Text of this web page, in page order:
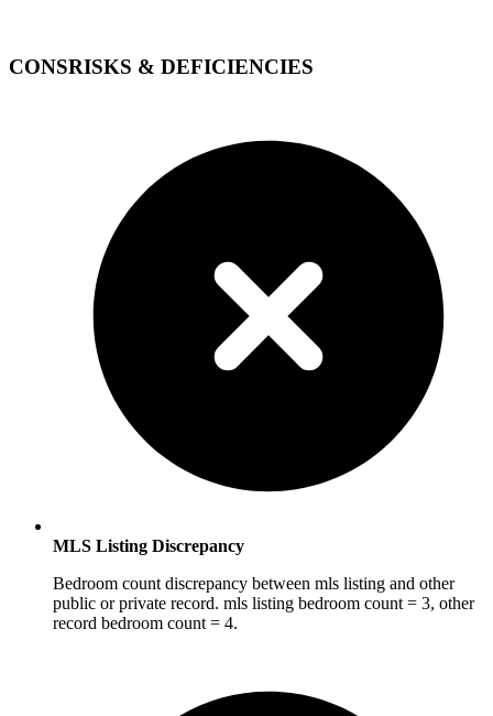
CONSRISKS & DEFICIENCIES
MLS Listing Discrepancy
Bedroom count discrepancy between mls listing and other
public or private record. mls listing bedroom count = 3, other
record bedroom count = 4.